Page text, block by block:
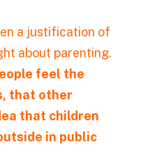
a justification of
about parenting.
feel the
that other
that children
in public